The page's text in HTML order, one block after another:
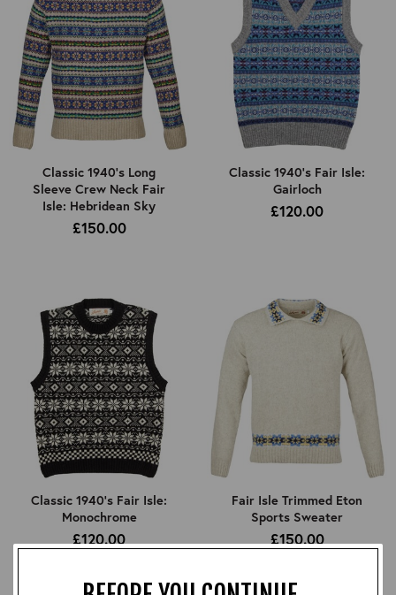
Classic 1940's Long
Sleeve Crew Neck Fair
Isle: Hebridean Sky
£150.00
Classic 1940's Fair Isle:
Gairloch
£120.00
Classic 1940's Fair Isle:
Monochrome
£120.00
Fair Isle Trimmed Eton
Sports Sweater
£150.00